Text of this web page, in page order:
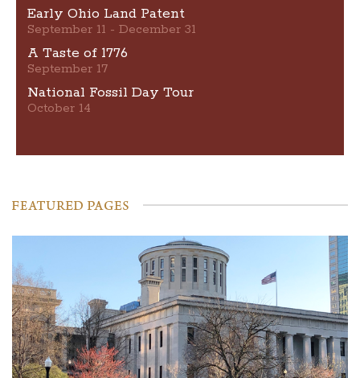
Early Ohio Land Patent
September 11 - December 31
A Taste of 1776
September 17
National Fossil Day Tour
October 14